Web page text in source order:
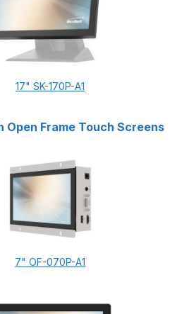
17" SK-170P-A1
Open Frame Touch Screens
7" OF-070P-A1